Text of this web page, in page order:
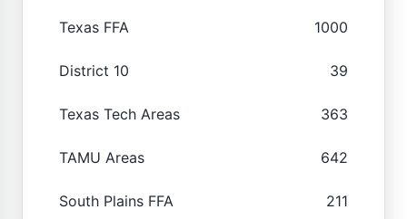
Texas FFA 1000
District 10 39
Texas Tech Areas 363
TAMU Areas 642
South Plains FFA 211